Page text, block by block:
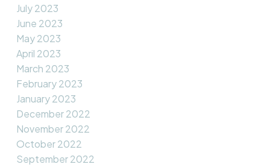
July 2023
June 2023
May 2023
April 2023
March 2023
February 2023
January 2023
December 2022
November 2022
October 2022
September 2022